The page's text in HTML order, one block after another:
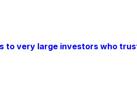
very large investors who